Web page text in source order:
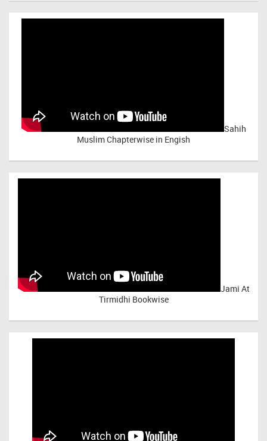
Sahih
Muslim Chapterwise in Engish
Jami At
Tirmidhi Bookwise